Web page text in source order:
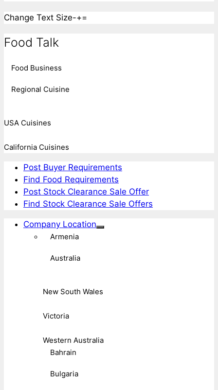
Change Text Size-+=
Food Talk
Food Business
Regional Cuisine
USA Cuisines
California Cuisines
Post Buyer Requirements
Find Food Requirements
Post Stock Clearance Sale Offer
Find Stock Clearance Sale Offers
Company Location
Armenia
Australia
New South Wales
Victoria
Western Australia
Bahrain
Bulgaria